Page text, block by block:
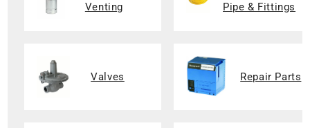
Venting
Pipe & Fittings
Valves Repair Parts